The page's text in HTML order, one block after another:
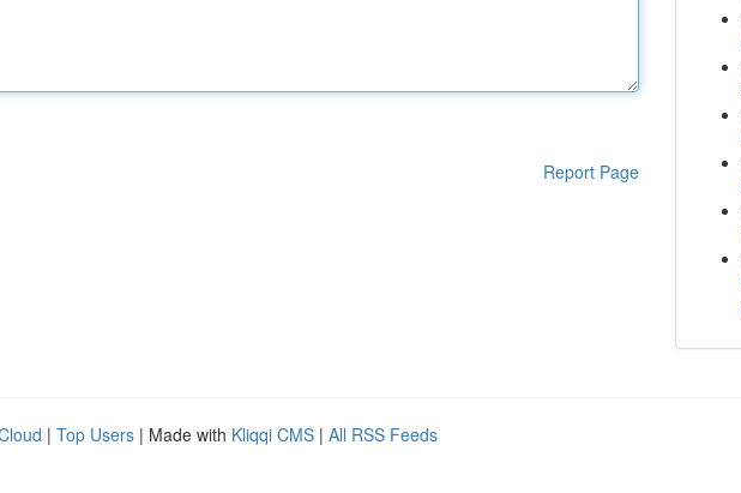
Report Page
| Top Users | Made with Kliqqi CMS | All RSS Feeds